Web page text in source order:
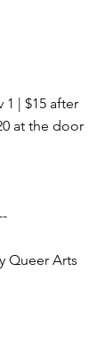
| $15 after
at the door
Queer Arts